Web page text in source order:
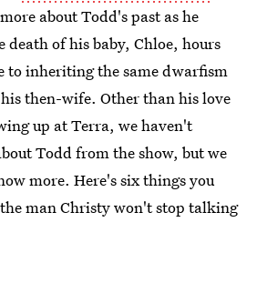
about Todd's past as he
death of his baby, Chloe, hours
to inheriting the same dwarfism
then-wife. Other than his love
up at Terra, we haven't
Todd from the show, but we
more. Here's six things you
man Christy won't stop talking